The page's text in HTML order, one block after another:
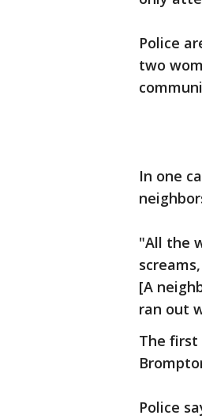
Police
two
In one
"All the
[A
ran out
The first
Police